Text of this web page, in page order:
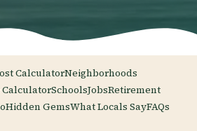
CalculatorNeighborhoods
SchoolsJobsRetirement
Hidden GemsWhat Locals SayFAQs